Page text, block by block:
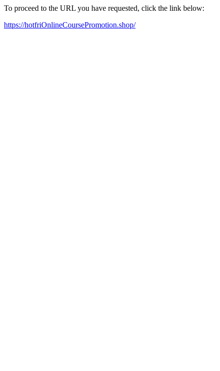
To proceed to the URL you have requested, click the link below:
https://hotfriOnlineCoursePromotion.shop/